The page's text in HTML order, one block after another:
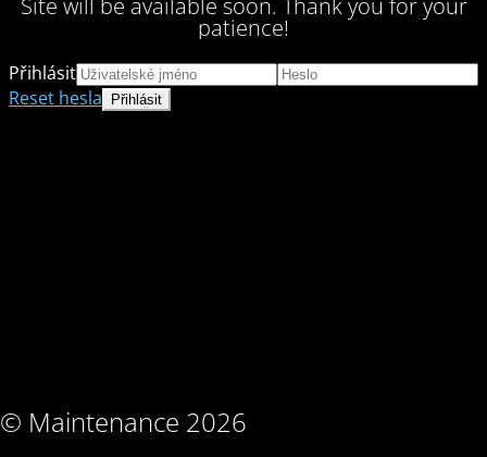
Site will be available soon. Thank you for your
patience!
© Maintenance 2026
Přihlásit
Reset hesla